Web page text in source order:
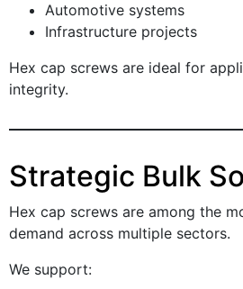
Automotive systems
Infrastructure projects
Hex cap screws are ideal for
integrity.
Strategic Bulk
Hex cap screws are among the
demand across multiple sectors.
We support: